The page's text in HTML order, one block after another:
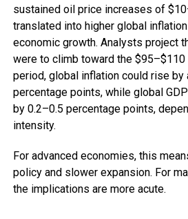
sustained oil price increases of
translated into higher global
economic growth. Analysts project
were to climb toward the $95–$110
period, global inflation could rise by
percentage points, while global
by 0.2–0.5 percentage points,
intensity.
For advanced economies, this
policy and slower expansion. For
the implications are more acute.